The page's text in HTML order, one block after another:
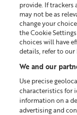
Home Our Blog
provide. If trackers
may not be as
change your
the Cookie
choices will have
details, refer to our
We and our
Use precise
characteristics for
information on a
advertising and